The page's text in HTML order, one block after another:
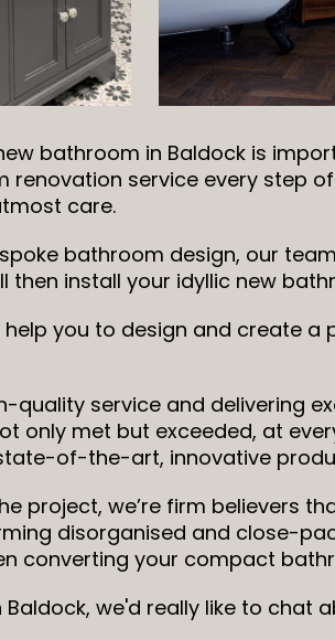
bathroom in Baldock is
service every step
care.
bathroom design, our
then install your idyllic new
help you to design and create
quality service and delivering
only met but exceeded, at
of-the-art, innovative
project, we’re firm believers
disorganised and close-
converting your compact
Baldock, we'd really like to chat